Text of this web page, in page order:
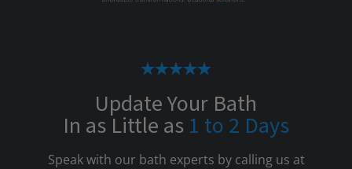
Update Your Bath
In as Little as 1 to 2 Days
Speak with our bath experts by calling us at